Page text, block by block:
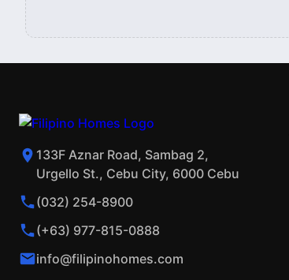
133F Aznar Road, Sambag 2,
Urgello St., Cebu City, 6000 Cebu
(032) 254-8900
(+63) 977-815-0888
info@filipinohomes.com